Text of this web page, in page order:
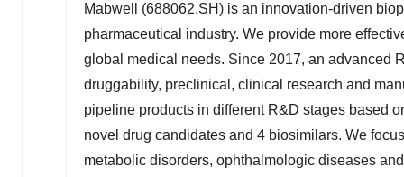
Mabwell (688062.SH) is an innovation-driven
pharmaceutical industry. We provide more
global medical needs. Since 2017, an advanced
druggability, preclinical, clinical research and
pipeline products in different R&D stages based
novel drug candidates and 4 biosimilars. We
metabolic disorders, ophthalmologic diseases